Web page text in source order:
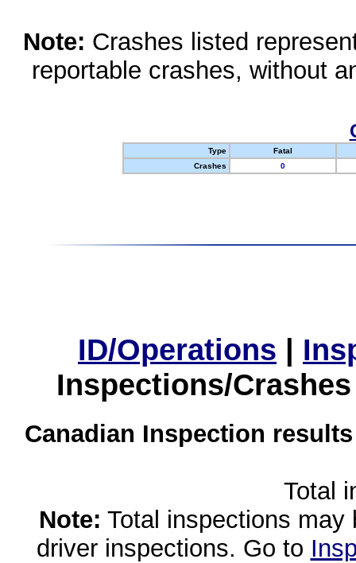
Note: Crashes listed
reportable crashes, without
Type
Fatal
Crashes
0
ID/Operations |
Inspections/
Canadian Inspection
Total
Note: Total inspections
driver inspections. Go to